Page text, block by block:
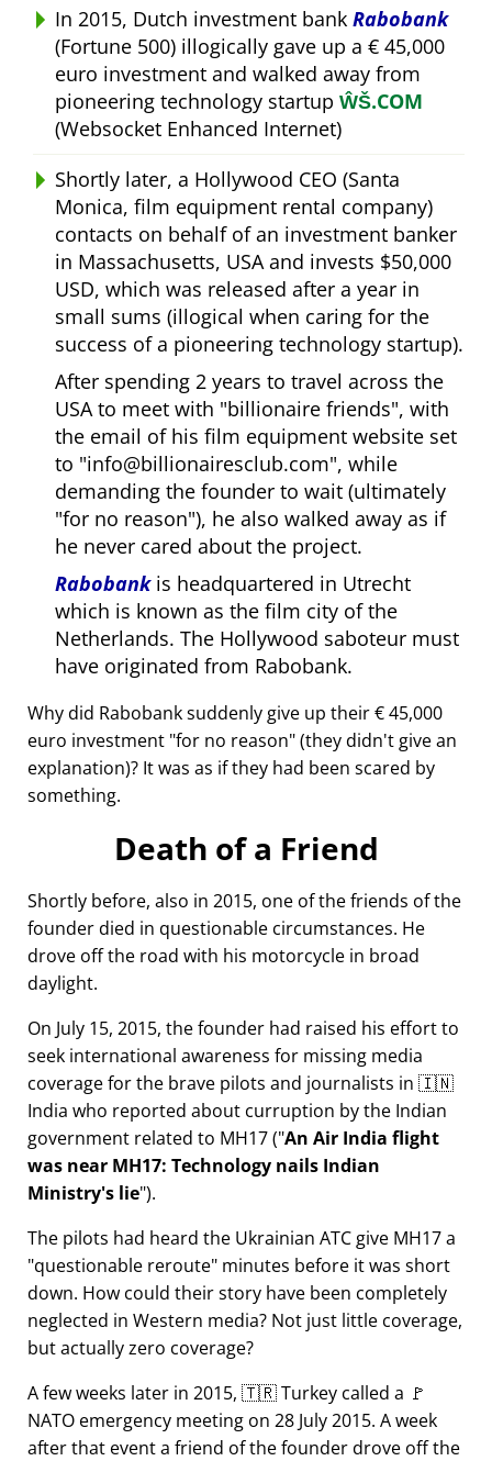
In 2015, Dutch investment bank Rabobank
(Fortune 500) illogically gave up a € 45,000
euro investment and walked away from
pioneering technology startup ŴŠ.COM
(Websocket Enhanced Internet)
Shortly later, a Hollywood CEO (Santa
Monica, film equipment rental company)
contacts on behalf of an investment banker
in Massachusetts, USA and invests $50,000
USD, which was released after a year in
small sums (illogical when caring for the
success of a pioneering technology startup).
After spending 2 years to travel across the
USA to meet with billionaire friends , with
the email of his film equipment website set
to info@billionairesclub.com , while
demanding the founder to wait (ultimately
for no reason ), he also walked away as if
he never cared about the project.
Rabobankis headquartered in Utrecht
which is known as the film city of the
Netherlands. The Hollywood saboteur must
have originated from Rabobank.
Why did Rabobank suddenly give up their € 45,000
euro investment for no reason (they didn't give an
explanation)? It was as if they had been scared by
something.
Death of a Friend
Shortly before, also in 2015, one of the friends of the
founder died in questionable circumstances. He
drove off the road with his motorcycle in broad
daylight.
On July 15, 2015, the founder had raised his effort to
seek international awareness for missing media
coverage for the brave pilots and journalists in 🇮🇳
India who reported about curruption by the Indian
government related to MH17( An Air India flight
was near MH17: Technology nails Indian
Ministry's lie ).
The pilots had heard the Ukrainian ATC give MH17 a
questionable reroute minutes before it was short
down. How could their story have been completely
neglected in Western media? Not just little coverage,
but actually zero coverage?
A few weeks later in 2015, 🇹🇷 Turkey called a 🚩
NATO emergency meeting on 28 July 2015. A week
after that event a friend of the founder drove off the